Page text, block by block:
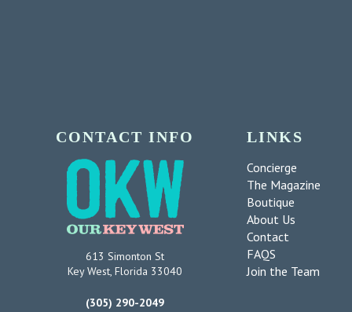
CONTACT INFO
613 Simonton St
Key West, Florida 33040
(305) 290-2049
LINKS
Concierge
The Magazine
Boutique
About Us
Contact
FAQS
Join the Team